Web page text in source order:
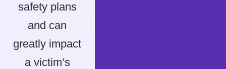
safety plans
and can
greatly impact
a victim’s